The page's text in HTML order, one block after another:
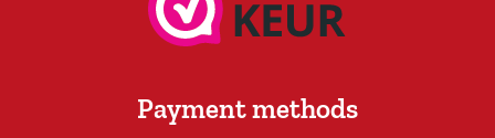
Payment methods